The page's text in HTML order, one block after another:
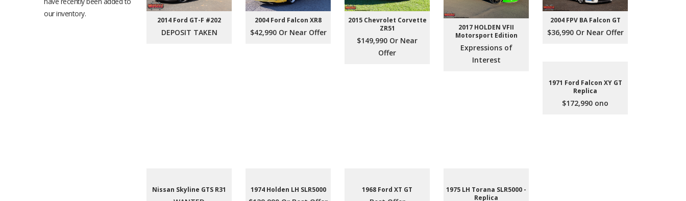
our inventory.
2014 Ford GT-F #202
DEPOSIT TAKEN
2004 Ford Falcon XR8
$42,990 Or Near Offer
2015 Chevrolet Corvette
ZR51
$149,990 Or Near
Offer
2017 HOLDEN VFII
Motorsport Edition
Expressions of
Interest
2004 FPV BA Falcon GT
$36,990 Or Near Offer
1971 Ford Falcon XY GT
Replica
$172,990 ono
Nissan Skyline GTS R31 1974 Holden LH SLR5000 1968 Ford XT GT
1975 LH Torana SLR5000 -
Replica